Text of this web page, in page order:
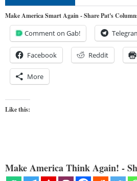
Make America Smart Again - Share Pat's
Comment on Gab!
Facebook Reddit
More
Like this:
Make America Think Again! -